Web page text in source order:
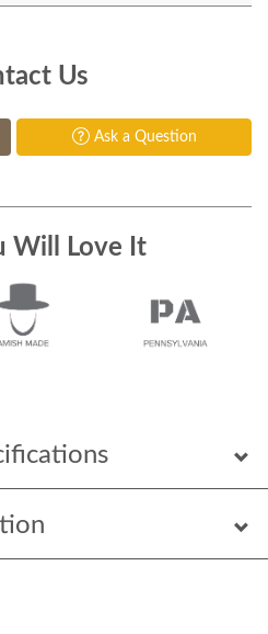
Us
Ask a Question
Will Love It